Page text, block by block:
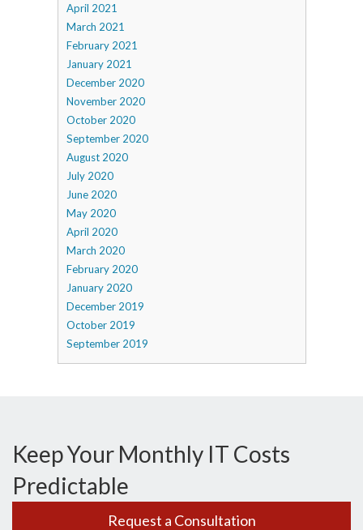
April 2021
March 2021
February 2021
January 2021
December 2020
November 2020
October 2020
September 2020
August 2020
July 2020
June 2020
May 2020
April 2020
March 2020
February 2020
January 2020
December 2019
October 2019
September 2019
Keep Your Monthly IT Costs
Predictable
Request a Consultation